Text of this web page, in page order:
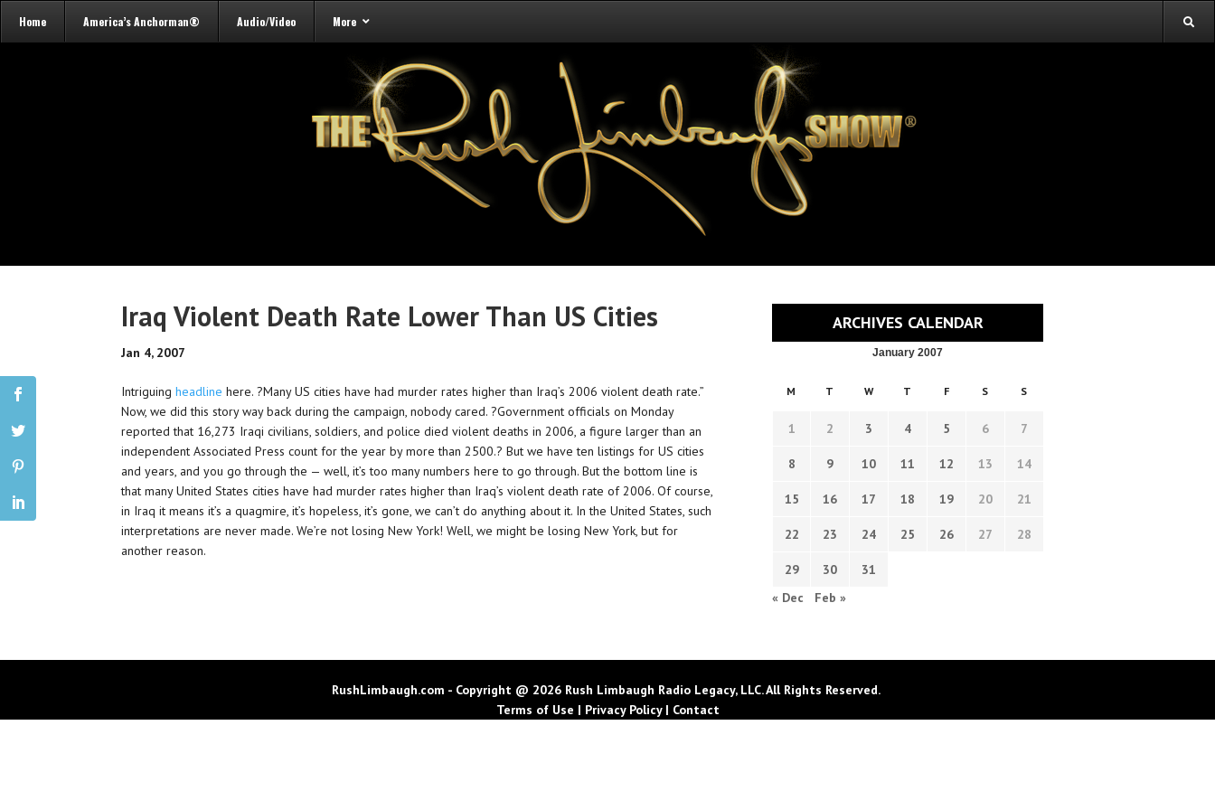
Home America’s Anchorman® Audio/Video More
Iraq Violent Death Rate Lower Than US Cities
Jan 4, 2007
Intriguingheadline here. ?Many US cities have had murder rates higher than Iraq’s 2006 violent death rate.”
Now, we did this story way back during the campaign, nobody cared. ?Government officials on Monday
reported that 16,273 Iraqi civilians, soldiers, and police died violent deaths in 2006, a figure larger than an
independent Associated Press count for the year by more than 2500.? But we have ten listings for US cities
and years, and you go through the — well, it’s too many numbers here to go through. But the bottom line is
that many United States cities have had murder rates higher than Iraq’s violent death rate of 2006. Of course,
in Iraq it means it’s a quagmire, it’s hopeless, it’s gone, we can’t do anything about it. In the United States, such
interpretations are never made. We’re not losing New York! Well, we might be losing New York, but for
another reason.
ARCHIVES CALENDAR
January 2007
M T W T F S S
1 2 3 4 5 6 7
8 9 10 11 12 13 14
15 16 17 18 19 20 21
22 23 24 25 26 27 28
29 30
31
« Dec
Feb »
RushLimbaugh.com - Copyright @ 2026 Rush Limbaugh Radio Legacy, LLC. All Rights Reserved.
Terms of Use | Privacy Policy| Contact